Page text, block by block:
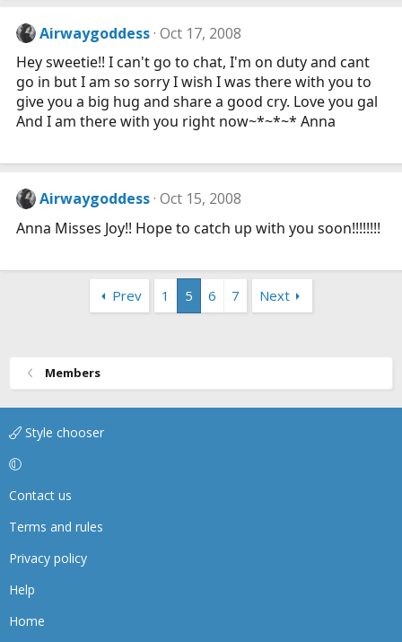
Airwaygoddess Oct 17, 2008
Hey sweetie!! I can't go to chat, I'm on duty and cant
go in but I am so sorry I wish I was there with you to
give you a big hug and share a good cry. Love you gal
And I am there with you right now~*~*~* Anna
Airwaygoddess Oct 15, 2008
Anna Misses Joy!! Hope to catch up with you soon!!!!!!!!
Prev 1 5 6 7 Next
Members
Style chooser
Contact us
Terms and rules
Privacy policy
Help
Home